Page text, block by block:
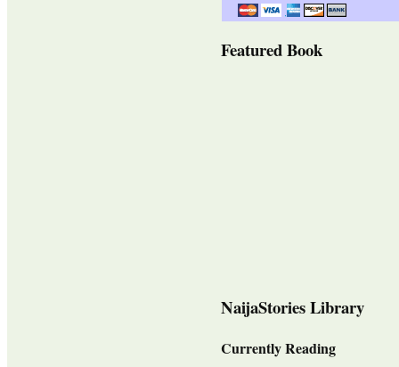
Featured Book
NaijaStories Library
Currently Reading